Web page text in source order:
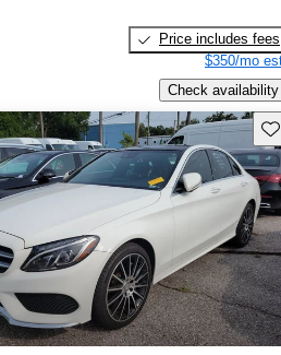
Price includes fees
$350/mo
Check availability